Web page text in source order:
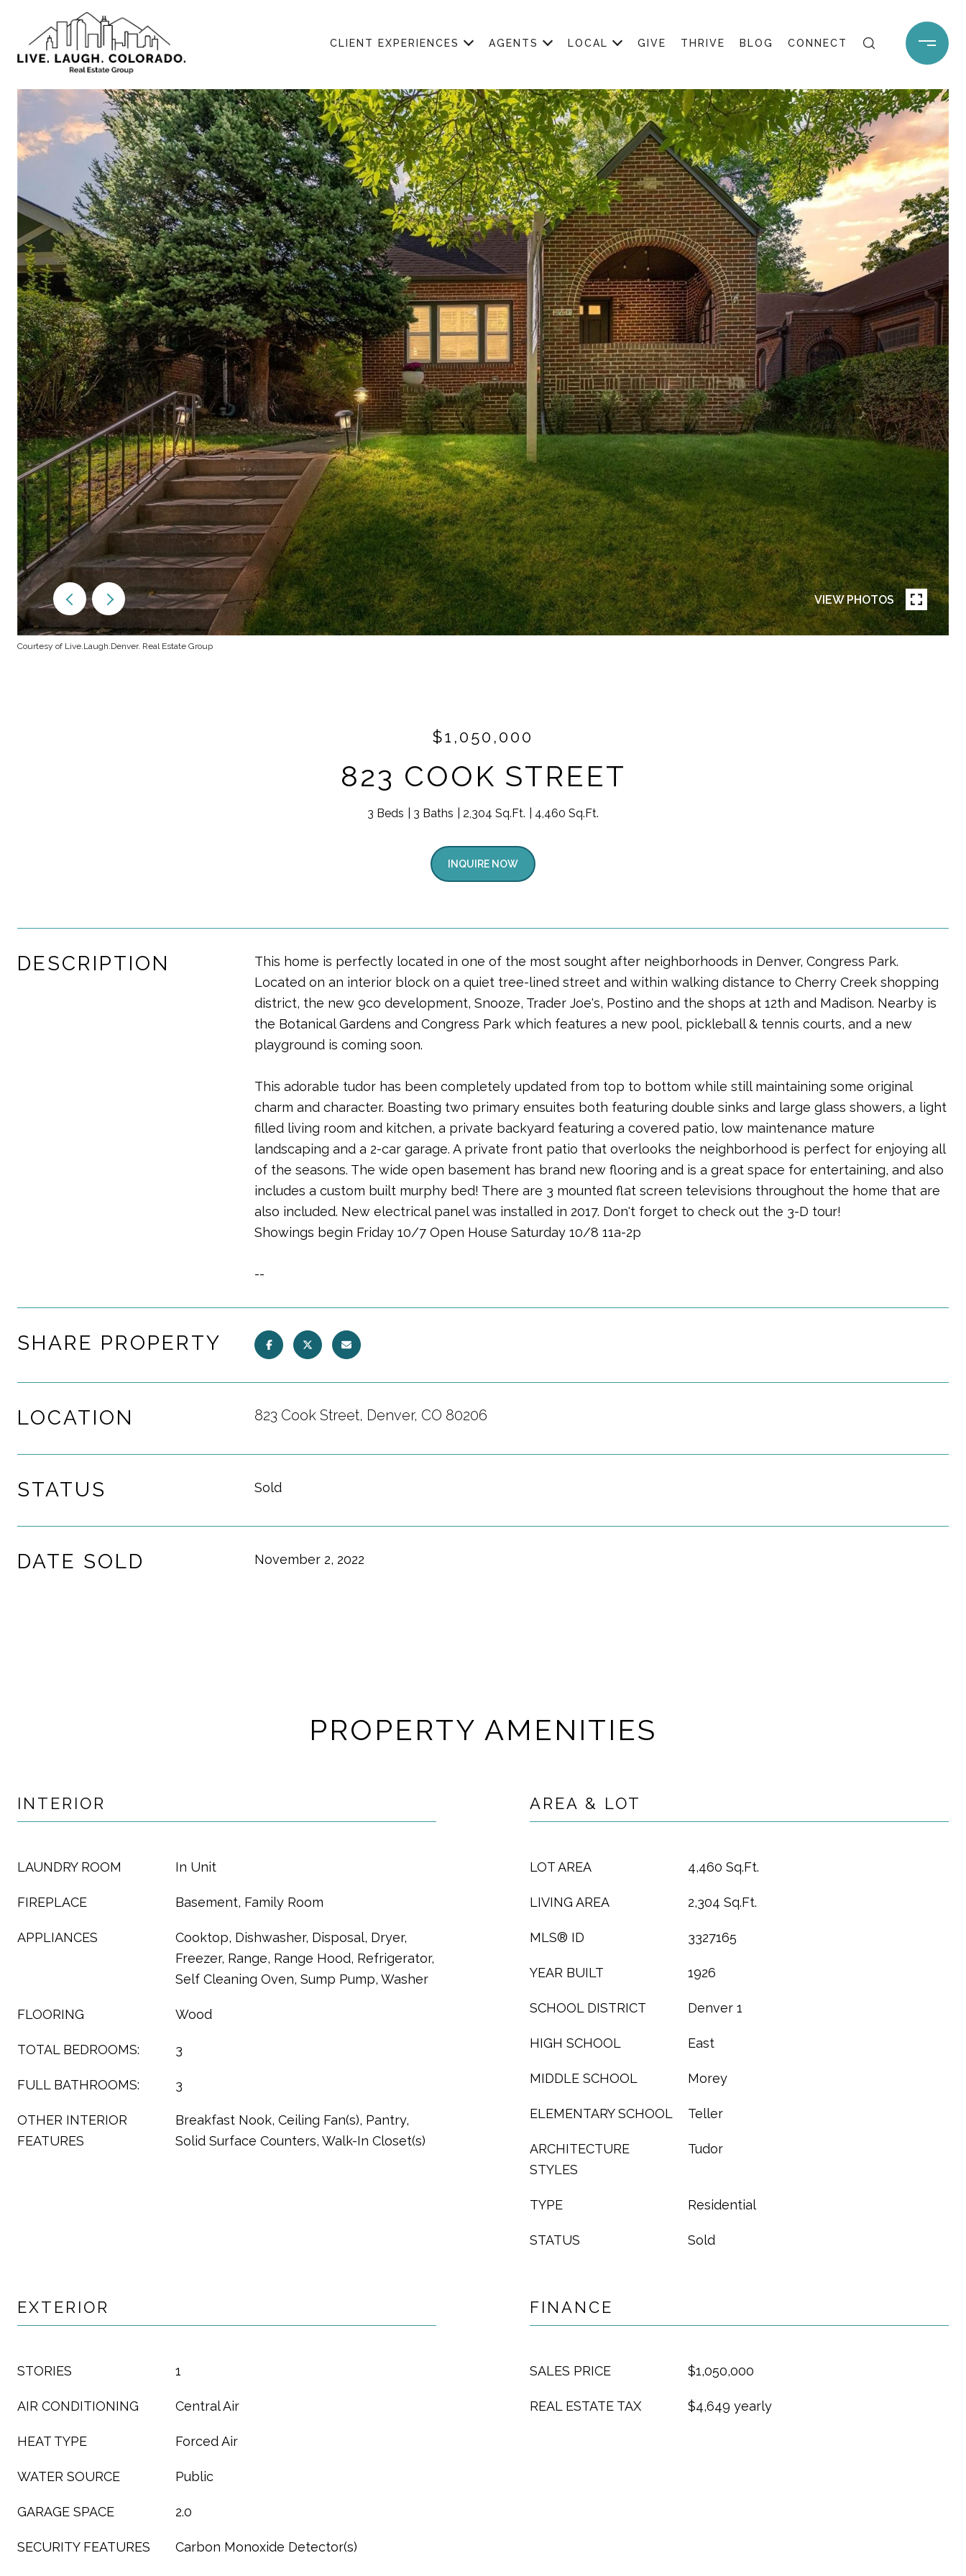
CLIENT EXPERIENCES AGENTS LOCAL GIVE THRIVE BLOG CONNECT
VIEW PHOTOS
Courtesy of Live.Laugh.Denver. Real Estate Group
$1,050,000
823 COOK STREET
3 Beds 3 Baths 2,304 Sq.Ft. 4,460 Sq.Ft.
INQUIRE NOW
DESCRIPTION
This home is perfectly located in one of the most sought after neighborhoods in Denver, Congress Park.
Located on an interior block on a quiet tree-lined street and within walking distance to Cherry Creek shopping
district, the new 9co development, Snooze, Trader Joe's, Postino and the shops at 12th and Madison. Nearby is
the Botanical Gardens and Congress Park which features a new pool, pickleball & tennis courts, and a new
playground is coming soon.
This adorable tudor has been completely updated from top to bottom while still maintaining some original
charm and character. Boasting two primary ensuites both featuring double sinks and large glass showers, a light
filled living room and kitchen, a private backyard featuring a covered patio, low maintenance mature
landscaping and a 2-car garage. A private front patio that overlooks the neighborhood is perfect for enjoying all
of the seasons. The wide open basement has brand new flooring and is a great space for entertaining, and also
includes a custom built murphy bed! There are 3 mounted flat screen televisions throughout the home that are
also included. New electrical panel was installed in 2017. Don't forget to check out the 3-D tour!
Showings begin Friday 10/7 Open House Saturday 10/8 11a-2p
--
SHARE PROPERTY
LOCATION 823 Cook Street, Denver, CO 80206
STATUS Sold
DATE SOLD November 2, 2022
PROPERTY AMENITIES
INTERIOR
LAUNDRY ROOM In Unit
FIREPLACE Basement, Family Room
APPLIANCES
Cooktop, Dishwasher, Disposal, Dryer,
Freezer, Range, Range Hood, Refrigerator,
Self Cleaning Oven, Sump Pump, Washer
FLOORING Wood
TOTAL BEDROOMS: 3
FULL BATHROOMS: 3
OTHER INTERIOR
FEATURES
Breakfast Nook, Ceiling Fan(s), Pantry,
Solid Surface Counters, Walk-In Closet(s)
AREA & LOT
LOT AREA 4,460 Sq.Ft.
LIVING AREA 2,304 Sq.Ft.
MLS® ID 3327165
YEAR BUILT 1926
SCHOOL DISTRICT Denver 1
HIGH SCHOOL East
MIDDLE SCHOOL Morey
ELEMENTARY SCHOOL Teller
ARCHITECTURE
STYLES
Tudor
TYPE Residential
STATUS Sold
EXTERIOR
STORIES 1
AIR CONDITIONING Central Air
HEAT TYPE Forced Air
WATER SOURCE Public
GARAGE SPACE 2.0
SECURITY FEATURES Carbon Monoxide Detector(s)
FINANCE
SALES PRICE $1,050,000
REAL ESTATE TAX $4,649 yearly